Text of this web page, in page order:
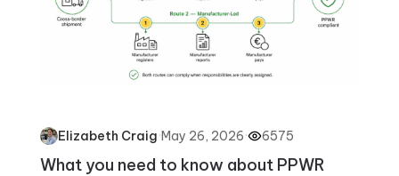
Elizabeth Craig·May 26, 2026· 6575
What you need to know about PPWR